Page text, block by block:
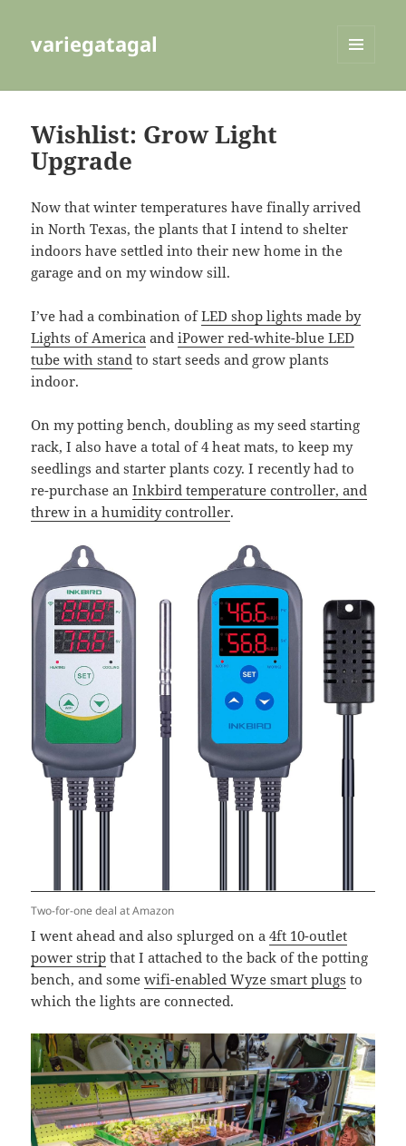
variegatagal
Wishlist: Grow Light
Upgrade
Now that winter temperatures have finally arrived
in North Texas, the plants that I intend to shelter
indoors have settled into their new home in the
garage and on my window sill.
I’ve had a combination ofLED shop lights made by
Lights of America andiPower red-white-blue LED
tube with stand to start seeds and grow plants
indoor.
On my potting bench, doubling as my seed starting
rack, I also have a total of 4 heat mats, to keep my
seedlings and starter plants cozy. I recently had to
re-purchase anInkbird temperature controller, and
threw in a humidity controller.
Two-for-one deal at Amazon
I went ahead and also splurged on a4ft 10-outlet
power strip that I attached to the back of the potting
bench, and somewifi-enabled Wyze smart plugs to
which the lights are connected.